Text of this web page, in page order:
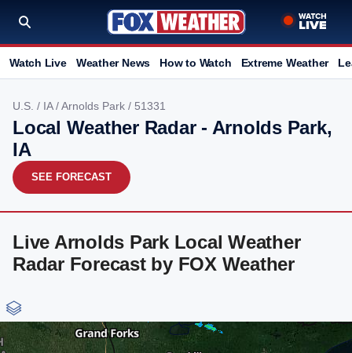
Watch Live Weather News How to Watch Extreme Weather
U.S. / IA/Arnolds Park / 51331
Local Weather Radar - Arnolds Park,
IA
SEE FORECAST
Live Arnolds Park Local Weather
Radar Forecast by FOX Weather